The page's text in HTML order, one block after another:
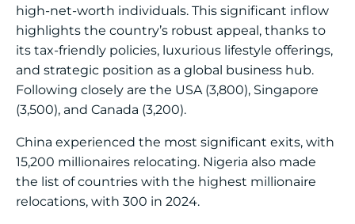
high-net-worth individuals. This significant inflow
highlights the country’s robust appeal, thanks to
its tax-friendly policies, luxurious lifestyle offerings,
and strategic position as a global business hub.
Following closely are the USA (3,800), Singapore
(3,500), and Canada (3,200).
China experienced the most significant exits, with
15,200 millionaires relocating. Nigeria also made
the list of countries with the highest millionaire
relocations, with 300 in 2024.